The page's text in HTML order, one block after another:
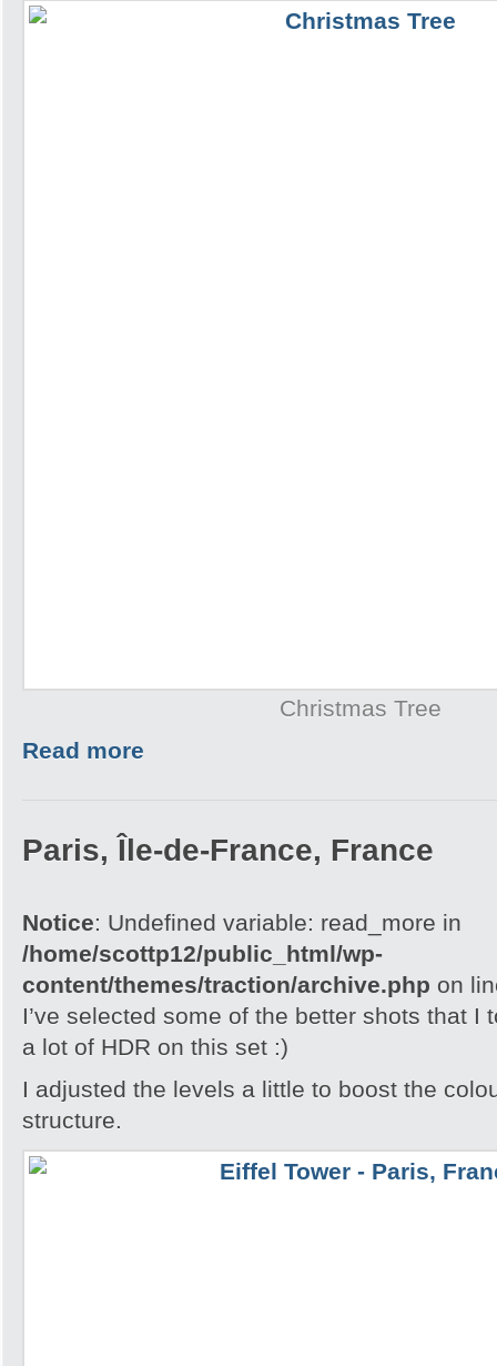
Christmas Tree
Read more
Paris, Île-de-France, France
Notice: Undefined variable: read_more in
/home/scottp12/public_html/wp-
content/themes/traction/archive.php on
I’ve selected some of the better shots that I
a lot of HDR on this set :)
I adjusted the levels a little to boost the
structure.